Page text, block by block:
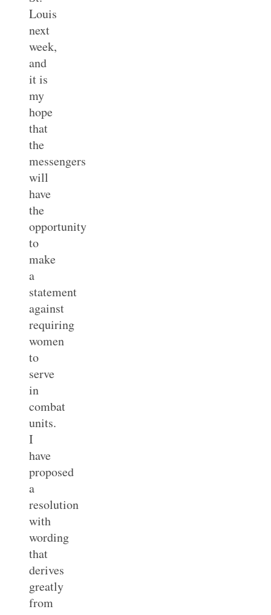
Louis
next
week,
and
it is
my
hope
that
the
messengers
will
have
the
opportunity
to
make
a
statement
against
requiring
women
to
serve
in
combat
units.
I
have
proposed
a
resolution
with
wording
that
derives
greatly
from